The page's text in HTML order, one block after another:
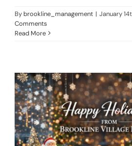
By brookline_management | January
Comments
Read More